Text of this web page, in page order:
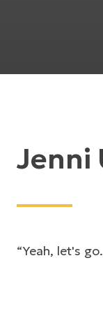
Jenni
“Yeah, let's